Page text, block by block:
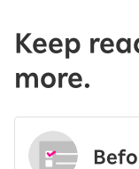
Keep
more.